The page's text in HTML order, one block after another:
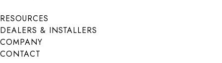
Submit
RESOURCES
DEALERS & INSTALLERS
COMPANY
CONTACT